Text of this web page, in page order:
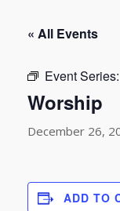
« All Events
Event Series:
Worship
December 26,
ADD TO